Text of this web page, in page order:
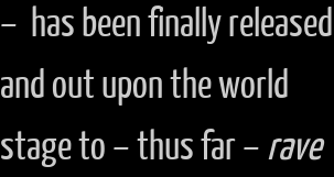
– has been finally released
and out upon the world
stage to – thus far – rave